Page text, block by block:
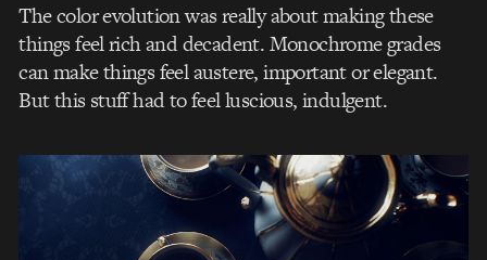
The color evolution was really about making these
things feel rich and decadent. Monochrome grades
can make things feel austere, important or elegant.
But this stuff had to feel luscious, indulgent.